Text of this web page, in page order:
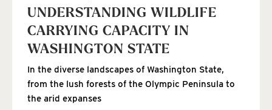
UNDERSTANDING WILDLIFE
CARRYING CAPACITY IN
WASHINGTON STATE
In the diverse landscapes of Washington State,
from the lush forests of the Olympic Peninsula to
the arid expanses